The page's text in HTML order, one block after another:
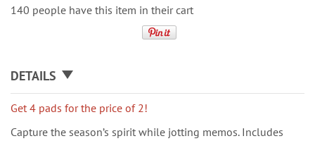
140 people have this item in their cart
DETAILS
Get 4 pads for the price of 2!
Capture the season’s spirit while jotting memos. Includes